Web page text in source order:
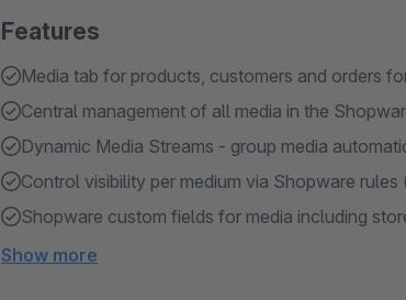
Features
Media tab for products, customers and orders
Central management of all media in the
Dynamic Media Streams - group media
Control visibility per medium via Shopware rules
Shopware custom fields for media including
Show more